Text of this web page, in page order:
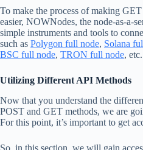
To make the process of making
easier, NOWNodes, the node-as-a-
simple instruments and tools to
such as Polygon full node, Solana
BSC full node, TRON full node,
Utilizing Different API Methods
Now that you understand the
POST and GET methods, we are
For this point, it’s important to get
So, in this section, we will gain